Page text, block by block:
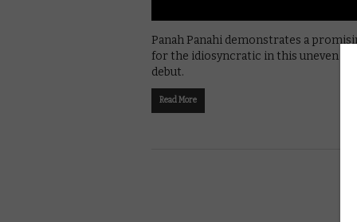
Panah Panahi demonstrates a
for the idiosyncratic in this uneven
debut.
Read More